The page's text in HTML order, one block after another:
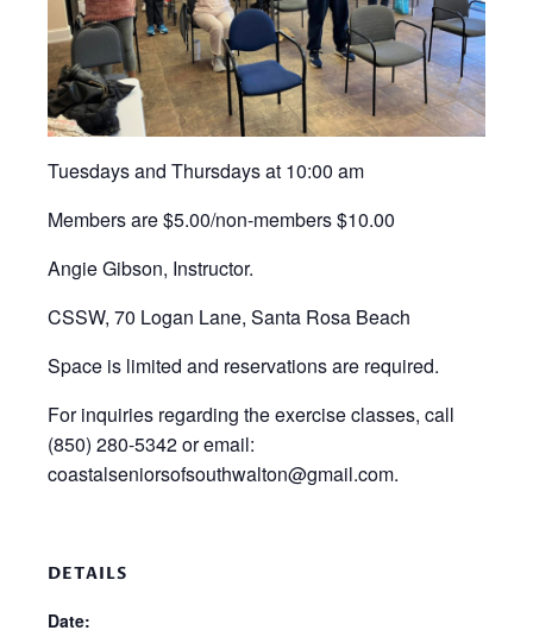
Tuesdays and Thursdays at 10:00 am
Members are $5.00/non-members $10.00
Angie Gibson, Instructor.
CSSW, 70 Logan Lane, Santa Rosa Beach
Space is limited and reservations are required.
For inquiries regarding the exercise classes, call
(850) 280-5342 or email:
coastalseniorsofsouthwalton@gmail.com.
DETAILS
Date: